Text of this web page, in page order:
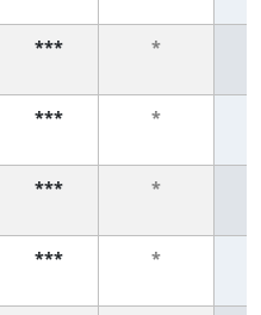
*** *
*** *
*** *
*** *